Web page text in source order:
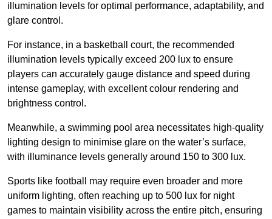
illumination levels for optimal performance, adaptability, and
glare control.
For instance, in a basketball court, the recommended
illumination levels typically exceed 200 lux to ensure
players can accurately gauge distance and speed during
intense gameplay, with excellent colour rendering and
brightness control.
Meanwhile, a swimming pool area necessitates high-quality
lighting design to minimise glare on the water’s surface,
with illuminance levels generally around 150 to 300 lux.
Sports like football may require even broader and more
uniform lighting, often reaching up to 500 lux for night
games to maintain visibility across the entire pitch, ensuring